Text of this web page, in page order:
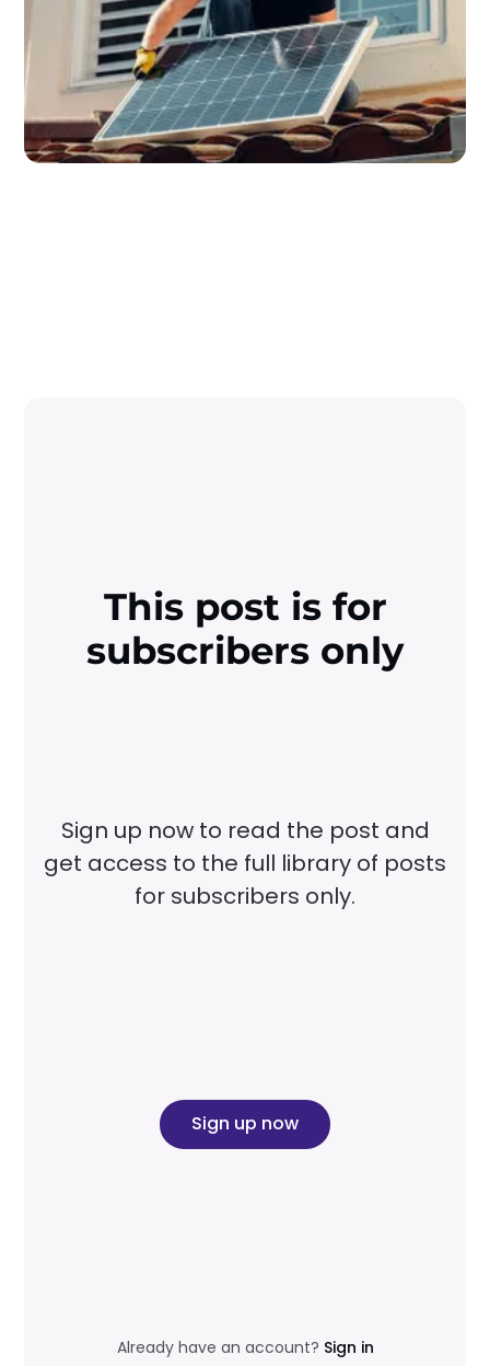
This post is for
subscribers only
Sign up now to read the post and
get access to the full library of posts
for subscribers only.
Sign up now
Already have an account? Sign in